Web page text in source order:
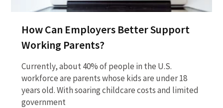
How Can Employers Better Support
Working Parents?
Currently, about 40% of people in the U.S.
workforce are parents whose kids are under 18
years old. With soaring childcare costs and limited
government